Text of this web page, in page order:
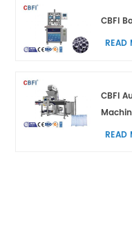
CBFI
READ
CBFI
READ